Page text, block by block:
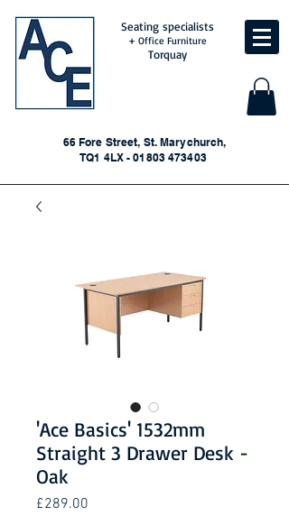
Seating specialists
+ Office Furniture
Torquay
66 Fore Street, St. Marychurch,
TQ1 4LX - 01803 473403
'Ace Basics' 1532mm
Straight 3 Drawer Desk -
Oak
£289.00